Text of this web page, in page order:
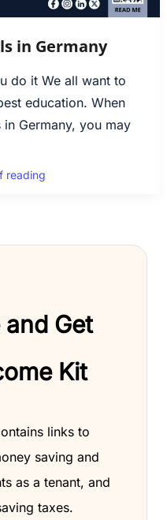
in Germany
do it We all want to
education. When
Germany, you may
reading
Get
Kit
links to
saving and
as a tenant, and
taxes.